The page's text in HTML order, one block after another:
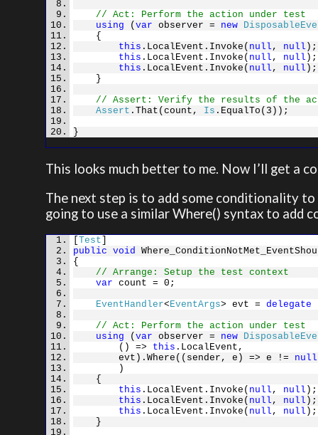
// Act: Perform the action under test
using (var observer = new
{
this .LocalEvent.Invoke( null , null );
this .LocalEvent.Invoke( null , null );
this .LocalEvent.Invoke( null , null );
}
// Assert: Verify the results of the
Assert .That(count, Is .EqualTo(3));
}
This looks much better to me. Now I’ll get a
The next step is to add some conditionality
going to use a similar Where() syntax to add
[Test
public
void
{
// Arrange: Setup the test context
var count = 0;
EventHandler<EventArgs> evt =delegate
// Act: Perform the action under test
using (var observer = new
() => this .LocalEvent,
evt).Where((sender, e) => e != null
)
{
this .LocalEvent.Invoke( null , null );
this .LocalEvent.Invoke( null , null );
this .LocalEvent.Invoke( null , null );
}